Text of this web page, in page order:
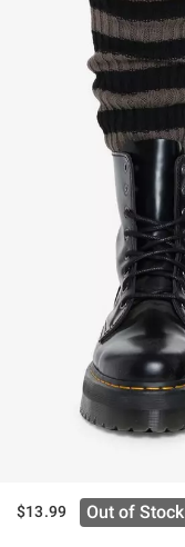
$13.99 Out of Stock